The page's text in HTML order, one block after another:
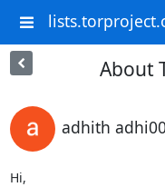
About
adhith
Hi,